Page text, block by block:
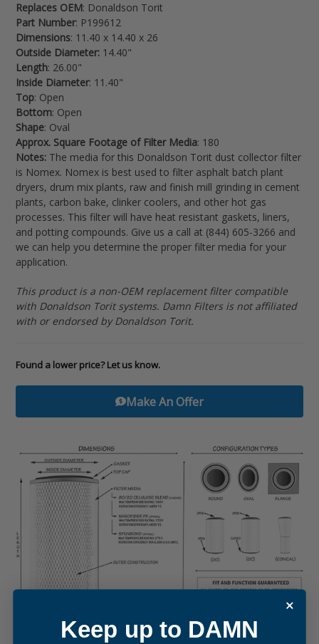
your
cart
Replaces OEM: Donaldson Torit
Part Number: P199612
Dimensions: 11.40 x 14.40 x 26
Outside Diameter: 14.40"
Length: 26.00"
Inside Diameter: 11.40"
Top: Open
Bottom: Open
Shape: Oval
Approx. Square Footage of Filter Media: 180
Notes: The media for this Donaldson Torit dust collector filter
is Nomex. Nomex is best used to filter asphalt batch plant
dryers, drum mix plants, raw and finish mill grinding in cement
plants, carbon bake, clinker coolers, and other hot gas
processes. This filter will have heat resistant gaskets, liners,
and potting compounds. Give us a call at (844) 605-3266 and
we can help you determine the proper filter media for your
application.
This product is a non-OEM replacement filter compatible
with Donaldson Torit systems. Damn Filters is not affiliated
with or endorsed by Donaldson Torit.
Found a lower price? Let us know.
Make An Offer
Keep up to DAMN